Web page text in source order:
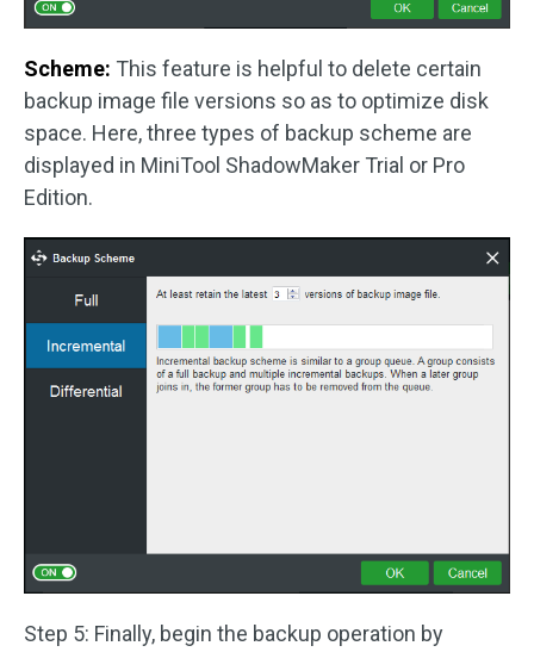
Scheme: This feature is helpful to delete certain
backup image file versions so as to optimize disk
space. Here, three types of backup scheme are
displayed in MiniTool ShadowMaker Trial or Pro
Edition.
Step 5: Finally, begin the backup operation by